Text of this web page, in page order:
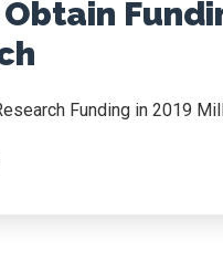
Funding in 2019